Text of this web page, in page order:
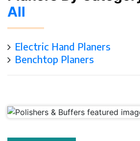
All
Electric Hand Planers
Benchtop Planers